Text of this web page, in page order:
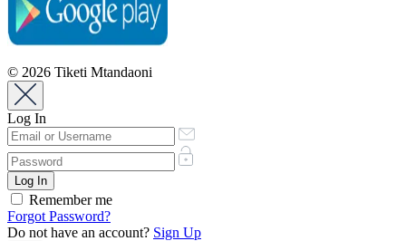
© 2026 Tiketi Mtandaoni
Log In
Remember me
Forgot Password?
Do not have an account? Sign Up